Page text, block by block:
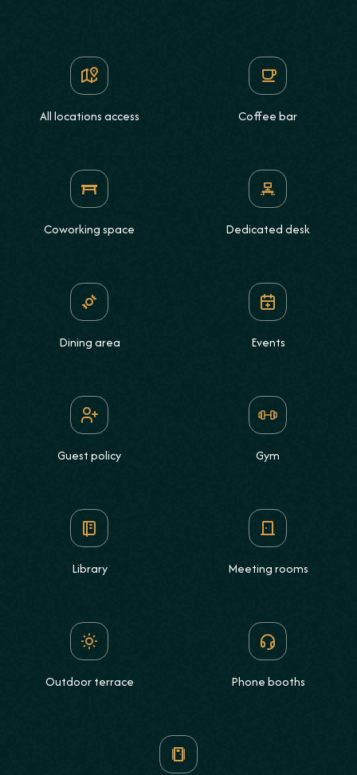
All locations access Coffee bar
Coworking space Dedicated desk
Dining area Events
Guest policy Gym
Library Meeting rooms
Outdoor terrace Phone booths